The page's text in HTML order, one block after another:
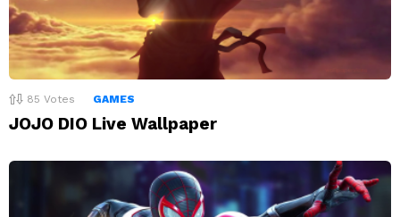
85 Votes GAMES
JOJO DIO Live Wallpaper